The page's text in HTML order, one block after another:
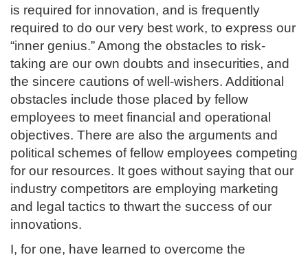
is required for innovation, and is frequently
required to do our very best work, to express our
“inner genius.” Among the obstacles to risk-
taking are our own doubts and insecurities, and
the sincere cautions of well-wishers. Additional
obstacles include those placed by fellow
employees to meet financial and operational
objectives. There are also the arguments and
political schemes of fellow employees competing
for our resources. It goes without saying that our
industry competitors are employing marketing
and legal tactics to thwart the success of our
innovations.
I, for one, have learned to overcome the